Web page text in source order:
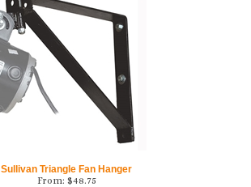
Sullivan Triangle Fan Hanger
From: $48.75